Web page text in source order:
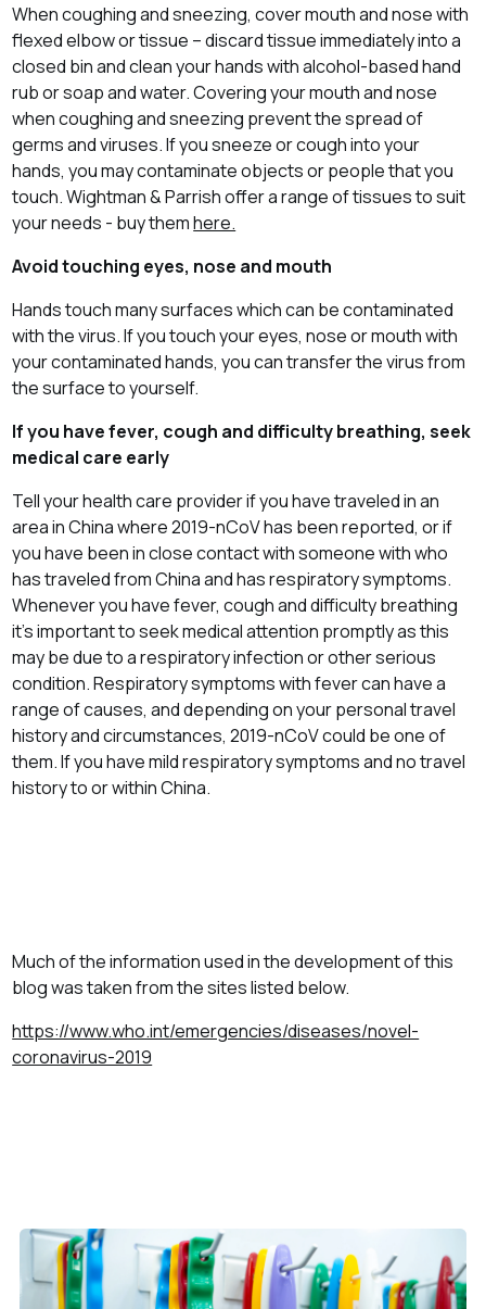
When coughing and sneezing, cover mouth and nose with
flexed elbow or tissue – discard tissue immediately into a
closed bin and clean your hands with alcohol-based hand
rub or soap and water. Covering your mouth and nose
when coughing and sneezing prevent the spread of
germs and viruses. If you sneeze or cough into your
hands, you may contaminate objects or people that you
touch. Wightman & Parrish offer a range of tissues to suit
your needs - buy themhere.
Avoid touching eyes, nose and mouth
Hands touch many surfaces which can be contaminated
with the virus. If you touch your eyes, nose or mouth with
your contaminated hands, you can transfer the virus from
the surface to yourself.
If you have fever, cough and difficulty breathing, seek
medical care early
Tell your health care provider if you have traveled in an
area in China where 2019-nCoV has been reported, or if
you have been in close contact with someone with who
has traveled from China and has respiratory symptoms.
Whenever you have fever, cough and difficulty breathing
it’s important to seek medical attention promptly as this
may be due to a respiratory infection or other serious
condition. Respiratory symptoms with fever can have a
range of causes, and depending on your personal travel
history and circumstances, 2019-nCoV could be one of
them. If you have mild respiratory symptoms and no travel
history to or within China.
Much of the information used in the development of this
blog was taken from the sites listed below.
https://www.who.int/emergencies/diseases/novel-
coronavirus-2019